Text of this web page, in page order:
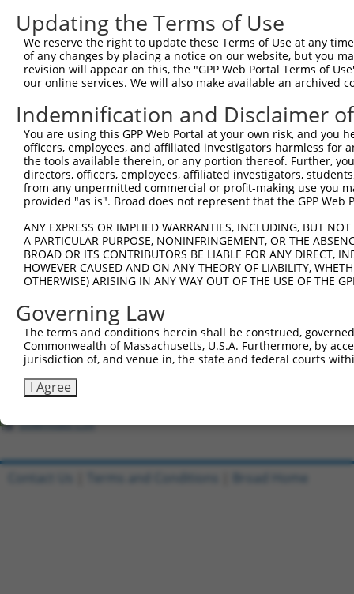
6
TRCN0000303166 CCAACCAAAGATGTCCCTATT pLKO_005
TRCN0000091158 CCTCTGTAATCCTCCAGCTAA pLKO.1
TRCN0000091162 GATCGAGAAGAGAATTGTGAT pLKO.1
TRCN0000303240 GATCGAGAAGAGAATTGTGAT pLKO_005
10
TRCN0000083546 CCTCTAAGACATGGCTGGATT pLKO.1
Download CSV
shRNA constructs with at least a
This list includes shRNAs that have at least a >84%
regardless of what transcript they were originally
were originally designed to target: (i) a different
NCBI), (ii) a transcript of an orthologous gene (in
or (iii) a transcript of a different gene (from the
above result set.
Download CSV
All ORF constructs matching this
Clone ID DNA Barcode Vector Sequenced % [?]
ccsbBroadEn_10801
Download CSV
Updating the Terms of Use
We reserve the right to update these Terms of Use at any
of any changes by placing a notice on our website, but you
revision will appear on this, the "GPP Web Portal Terms of
our online services. We will also make available an archived
Indemnification and Disclaimer
You are using this GPP Web Portal at your own risk, and
officers, employees, and affiliated investigators harmless for
the tools available therein, or any portion thereof. Further,
directors, officers, employees, affiliated investigators,
from any unpermitted commercial or profit-making use you
provided "as is". Broad does not represent that the GPP
ANY EXPRESS OR IMPLIED WARRANTIES, INCLUDING, BUT
A PARTICULAR PURPOSE, NONINFRINGEMENT, OR THE
BROAD OR ITS CONTRIBUTORS BE LIABLE FOR ANY DIRECT,
HOWEVER CAUSED AND ON ANY THEORY OF LIABILITY,
OTHERWISE) ARISING IN ANY WAY OUT OF THE USE OF THE
Governing Law
The terms and conditions herein shall be construed,
Commonwealth of Massachusetts, U.S.A. Furthermore, by
jurisdiction of, and venue in, the state and federal courts
I Agree
Contact Us Terms and Conditions Broad Home